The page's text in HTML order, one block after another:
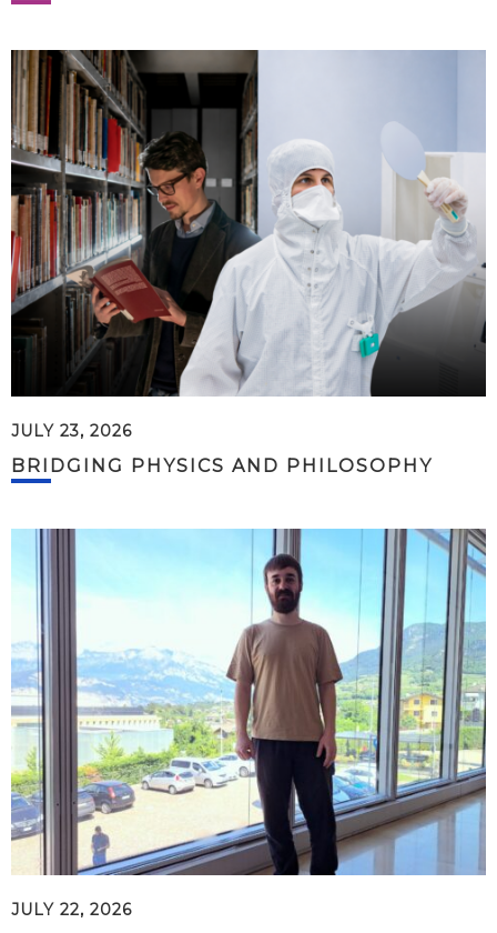
JULY 23, 2026
BRIDGING PHYSICS AND PHILOSOPHY
JULY 22, 2026